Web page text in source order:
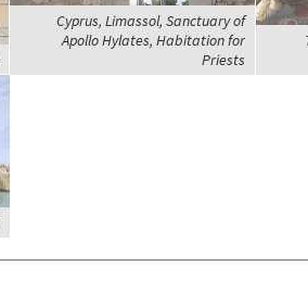
Cyprus, Limassol, Sanctuary of
Apollo Hylates, Habitation for
Priests